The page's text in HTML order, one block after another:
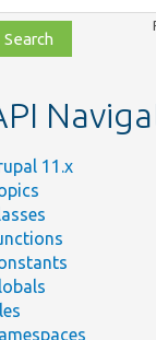
11.x